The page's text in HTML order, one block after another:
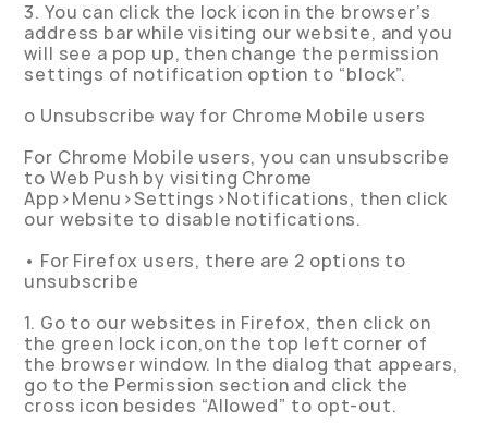
3. You can click the lock icon in the browser’s
address bar while visiting our website, and you
will see a pop up, then change the permission
settings of notification option to “block”.
o Unsubscribe way for Chrome Mobile users
For Chrome Mobile users, you can unsubscribe
to Web Push by visiting Chrome
App>Menu>Settings>Notifications, then click
our website to disable notifications.
• For Firefox users, there are 2 options to
unsubscribe
1. Go to our websites in Firefox, then click on
the green lock icon,on the top left corner of
the browser window. In the dialog that appears,
go to the Permission section and click the
cross icon besides “Allowed” to opt-out.